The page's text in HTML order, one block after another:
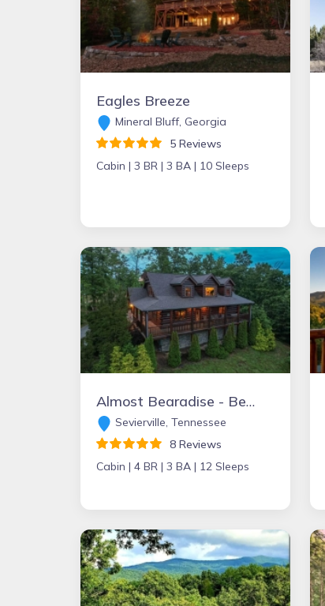
Eagles Breeze
Mineral Bluff, Georgia
5 Reviews
Cabin | 3 BR | 3 BA | 10 Sleeps
Almost Bearadise - Bear Tracts Vacation Cabins
Sevierville, Tennessee
8 Reviews
Cabin | 4 BR | 3 BA | 12 Sleeps